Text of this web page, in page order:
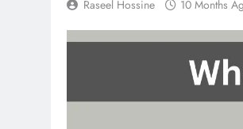
Raseel Hossine 10 Months